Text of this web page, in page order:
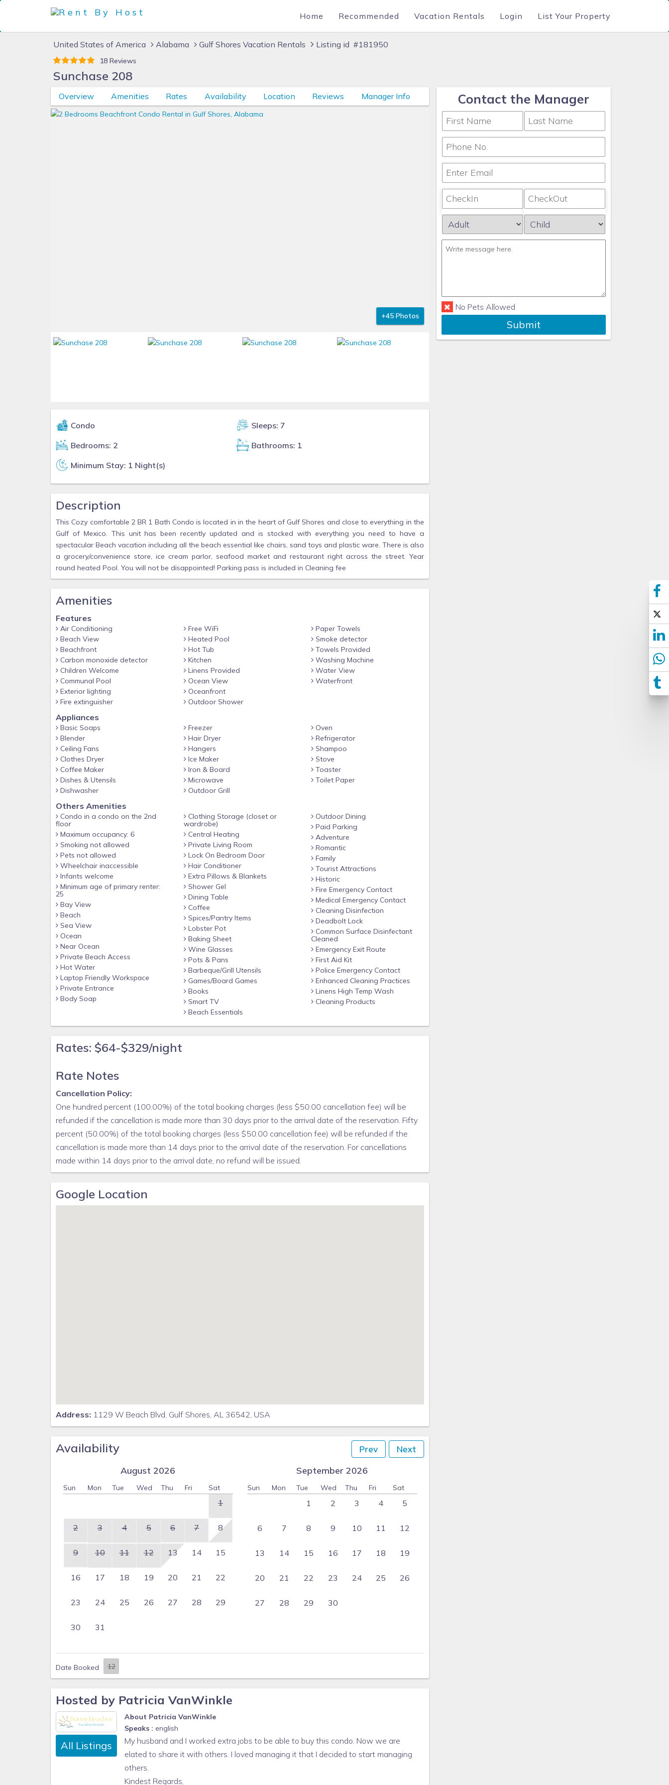
Home Recommended Vacation Rentals Login List Your Property
United States of America Alabama Gulf Shores Vacation Rentals Listing id #181950
18 Reviews
Sunchase 208
Overview Amenities Rates Availability Location Reviews Manager Info
+45 Photos
Condo
Sleeps: 7
Bedrooms: 2
Bathrooms: 1
Minimum Stay: 1 Night(s)
Description
This Cozy comfortable 2 BR 1 Bath Condo is located in in the heart of Gulf Shores and close to everything in the
Gulf of Mexico. This unit has been recently updated and is stocked with everything you need to have a
spectacular Beach vacation including all the beach essential like chairs, sand toys and plastic ware. There is also
a grocery/convenience store, ice cream parlor, seafood market and restaurant right across the street. Year
round heated Pool. You will not be disappointed! Parking pass is included in Cleaning fee
Amenities
Features
Air Conditioning
Beach View
Beachfront
Carbon monoxide detector
Children Welcome
Communal Pool
Exterior lighting
Fire extinguisher
Free WiFi
Heated Pool
Hot Tub
Kitchen
Linens Provided
Ocean View
Oceanfront
Outdoor Shower
Paper Towels
Smoke detector
Towels Provided
Washing Machine
Water View
Waterfront
Appliances
Basic Soaps
Blender
Ceiling Fans
Clothes Dryer
Coffee Maker
Dishes & Utensils
Dishwasher
Freezer
Hair Dryer
Hangers
Ice Maker
Iron & Board
Microwave
Outdoor Grill
Oven
Refrigerator
Shampoo
Stove
Toaster
Toilet Paper
Others Amenities
Condo in a condo on the 2nd
floor
Maximum occupancy: 6
Smoking not allowed
Pets not allowed
Wheelchair inaccessible
Infants welcome
Minimum age of primary renter:
25
Bay View
Beach
Sea View
Ocean
Near Ocean
Private Beach Access
Hot Water
Laptop Friendly Workspace
Private Entrance
Body Soap
Clothing Storage (closet or
wardrobe)
Central Heating
Private Living Room
Lock On Bedroom Door
Hair Conditioner
Extra Pillows & Blankets
Shower Gel
Dining Table
Coffee
Spices/Pantry Items
Lobster Pot
Baking Sheet
Wine Glasses
Pots & Pans
Barbeque/Grill Utensils
Games/Board Games
Books
Smart TV
Beach Essentials
Outdoor Dining
Paid Parking
Adventure
Romantic
Family
Tourist Attractions
Historic
Fire Emergency Contact
Medical Emergency Contact
Cleaning Disinfection
Deadbolt Lock
Common Surface Disinfectant
Cleaned
Emergency Exit Route
First Aid Kit
Police Emergency Contact
Enhanced Cleaning Practices
Linens High Temp Wash
Cleaning Products
Rates: $64-$329/night
Rate Notes
Cancellation Policy:
One hundred percent (100.00%) of the total booking charges (less $50.00 cancellation fee) will be
refunded if the cancellation is made more than 30 days prior to the arrival date of the reservation. Fifty
percent (50.00%) of the total booking charges (less $50.00 cancellation fee) will be refunded if the
cancellation is made more than 14 days prior to the arrival date of the reservation. For cancellations
made within 14 days prior to the arrival date, no refund will be issued.
Google Location
Address: 1129 W Beach Blvd, Gulf Shores, AL 36542, USA
Availability Prev Next
August 2026
Sun Mon Tue Wed Thu Fri Sat
1
2 3 4 5 6 7 8
9 10 11 12 13 14 15
16 17 18 19 20 21 22
23 24 25 26 27 28 29
30 31
September 2026
Sun Mon Tue Wed Thu Fri Sat
1 2 3 4 5
6 7 8 9 10 11 12
13 14 15 16 17 18 19
20 21 22 23 24 25 26
27 28 29 30
Date Booked
Hosted by Patricia VanWinkle
All Listings
About Patricia VanWinkle
Speaks : english
My husband and I worked extra jobs to be able to buy this condo. Now we are
elated to share it with others. I loved managing it that I decided to start managing
others.
Kindest Regards,
Contact the Manager
No Pets Allowed
Submit